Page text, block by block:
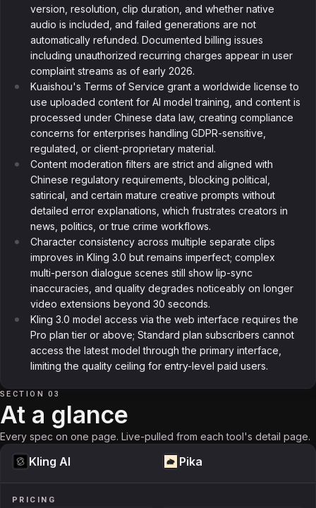
version, resolution, clip duration, and whether native
audio is included, and failed generations are not
automatically refunded. Documented billing issues
including unauthorized recurring charges appear in user
complaint streams as of early 2026.
Kuaishou's Terms of Service grant a worldwide license to
use uploaded content for AI model training, and content is
processed under Chinese data law, creating compliance
concerns for enterprises handling GDPR-sensitive,
regulated, or client-proprietary material.
Content moderation filters are strict and aligned with
Chinese regulatory requirements, blocking political,
satirical, and certain mature creative prompts without
detailed error explanations, which frustrates creators in
news, politics, or true crime workflows.
Character consistency across multiple separate clips
improves in Kling 3.0 but remains imperfect; complex
multi-person dialogue scenes still show lip-sync
inaccuracies, and quality degrades noticeably on longer
video extensions beyond 30 seconds.
Kling 3.0 model access via the web interface requires the
Pro plan tier or above; Standard plan subscribers cannot
access the latest model through the primary interface,
limiting the quality ceiling for entry-level paid users.
SECTION 03
At a glance
Every spec on one page. Live-pulled from each tool's detail page.
Kling AI Pika
PRICING